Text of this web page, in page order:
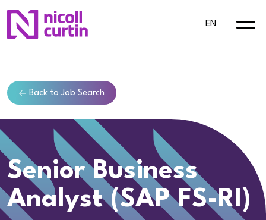
EN
Back to Job Search
Senior Business
Analyst (SAP FS-RI)